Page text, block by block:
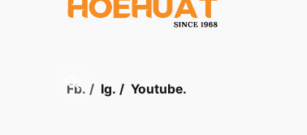
Fb. / Ig. / Youtube.